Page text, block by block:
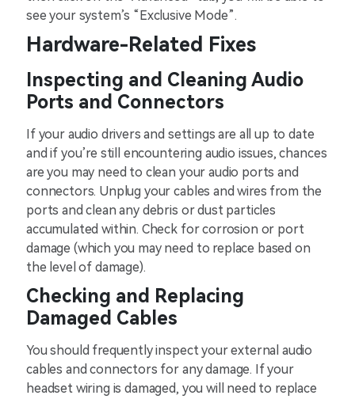
see your system’s “Exclusive Mode”.
Hardware-Related Fixes
Inspecting and Cleaning Audio
Ports and Connectors
If your audio drivers and settings are all up to date
and if you’re still encountering audio issues, chances
are you may need to clean your audio ports and
connectors. Unplug your cables and wires from the
ports and clean any debris or dust particles
accumulated within. Check for corrosion or port
damage (which you may need to replace based on
the level of damage).
Checking and Replacing
Damaged Cables
You should frequently inspect your external audio
cables and connectors for any damage. If your
headset wiring is damaged, you will need to replace